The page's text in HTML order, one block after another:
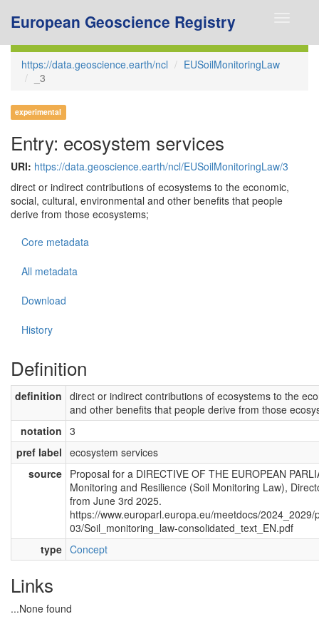
European Geoscience Registry
https://data.geoscience.earth/ncl
EUSoilMonitoringLaw
_3
experimental
Entry: ecosystem services
URI: https://data.geoscience.earth/ncl/EUSoilMonitoringLaw/3
direct or indirect contributions of ecosystems to the economic,
social, cultural, environmental and other benefits that people
derive from those ecosystems;
Core metadata
All metadata
Download
History
Definition
definition direct or indirect contributions of ecosystems to the
and other benefits that people derive from those
notation 3
pref label ecosystem services
source Proposal for a DIRECTIVE OF THE EUROPEAN
Monitoring and Resilience (Soil Monitoring Law),
from June 3rd 2025.
https://www.europarl.europa.eu/meetdocs/
03/Soil_monitoring_law-consolidated_text_EN.pdf
type Concept
Links
...None found